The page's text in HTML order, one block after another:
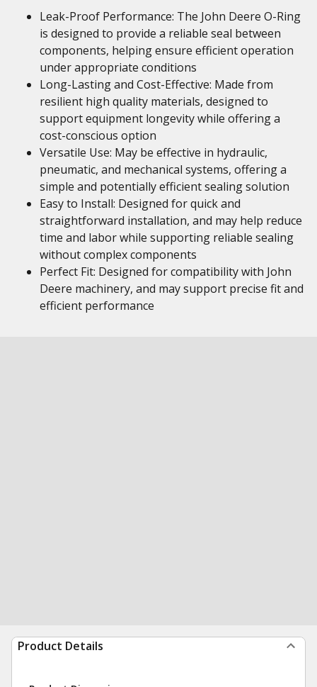
Leak-Proof Performance: The John Deere O-Ring
is designed to provide a reliable seal between
components, helping ensure efficient operation
under appropriate conditions
Long-Lasting and Cost-Effective: Made from
resilient high quality materials, designed to
support equipment longevity while offering a
cost-conscious option
Versatile Use: May be effective in hydraulic,
pneumatic, and mechanical systems, offering a
simple and potentially efficient sealing solution
Easy to Install: Designed for quick and
straightforward installation, and may help reduce
time and labor while supporting reliable sealing
without complex components
Perfect Fit: Designed for compatibility with John
Deere machinery, and may support precise fit and
efficient performance
Product Details